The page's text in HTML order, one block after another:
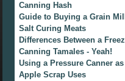
Canning Hash
Guide to Buying a Grain Mill
Salt Curing Meats
Differences Between a
Canning Tamales - Yeah!
Using a Pressure Canner
Apple Scrap Uses